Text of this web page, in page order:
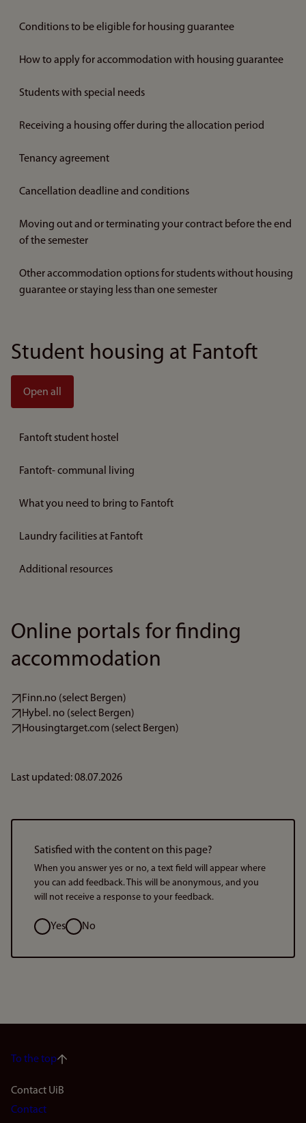
Conditions to be eligible for housing guarantee
How to apply for accommodation with housing guarantee
Students with special needs
Receiving a housing offer during the allocation period
Tenancy agreement
Cancellation deadline and conditions
Moving out and or terminating your contract before the end
of the semester
Other accommodation options for students without housing
guarantee or staying less than one semester
Student housing at Fantoft
Open all
Fantoft student hostel
Fantoft- communal living
What you need to bring to Fantoft
Laundry facilities at Fantoft
Additional resources
Online portals for finding
accommodation
Finn.no (select Bergen)
Hybel. no (select Bergen)
Housingtarget.com (select Bergen)
Last updated: 08.07.2026
Satisfied with the content on this page?
When you answer yes or no, a text field will appear where
you can add feedback. This will be anonymous, and you
will not receive a response to your feedback.
Option
Yes No
To the top
Footer
Contact UiB
Contact